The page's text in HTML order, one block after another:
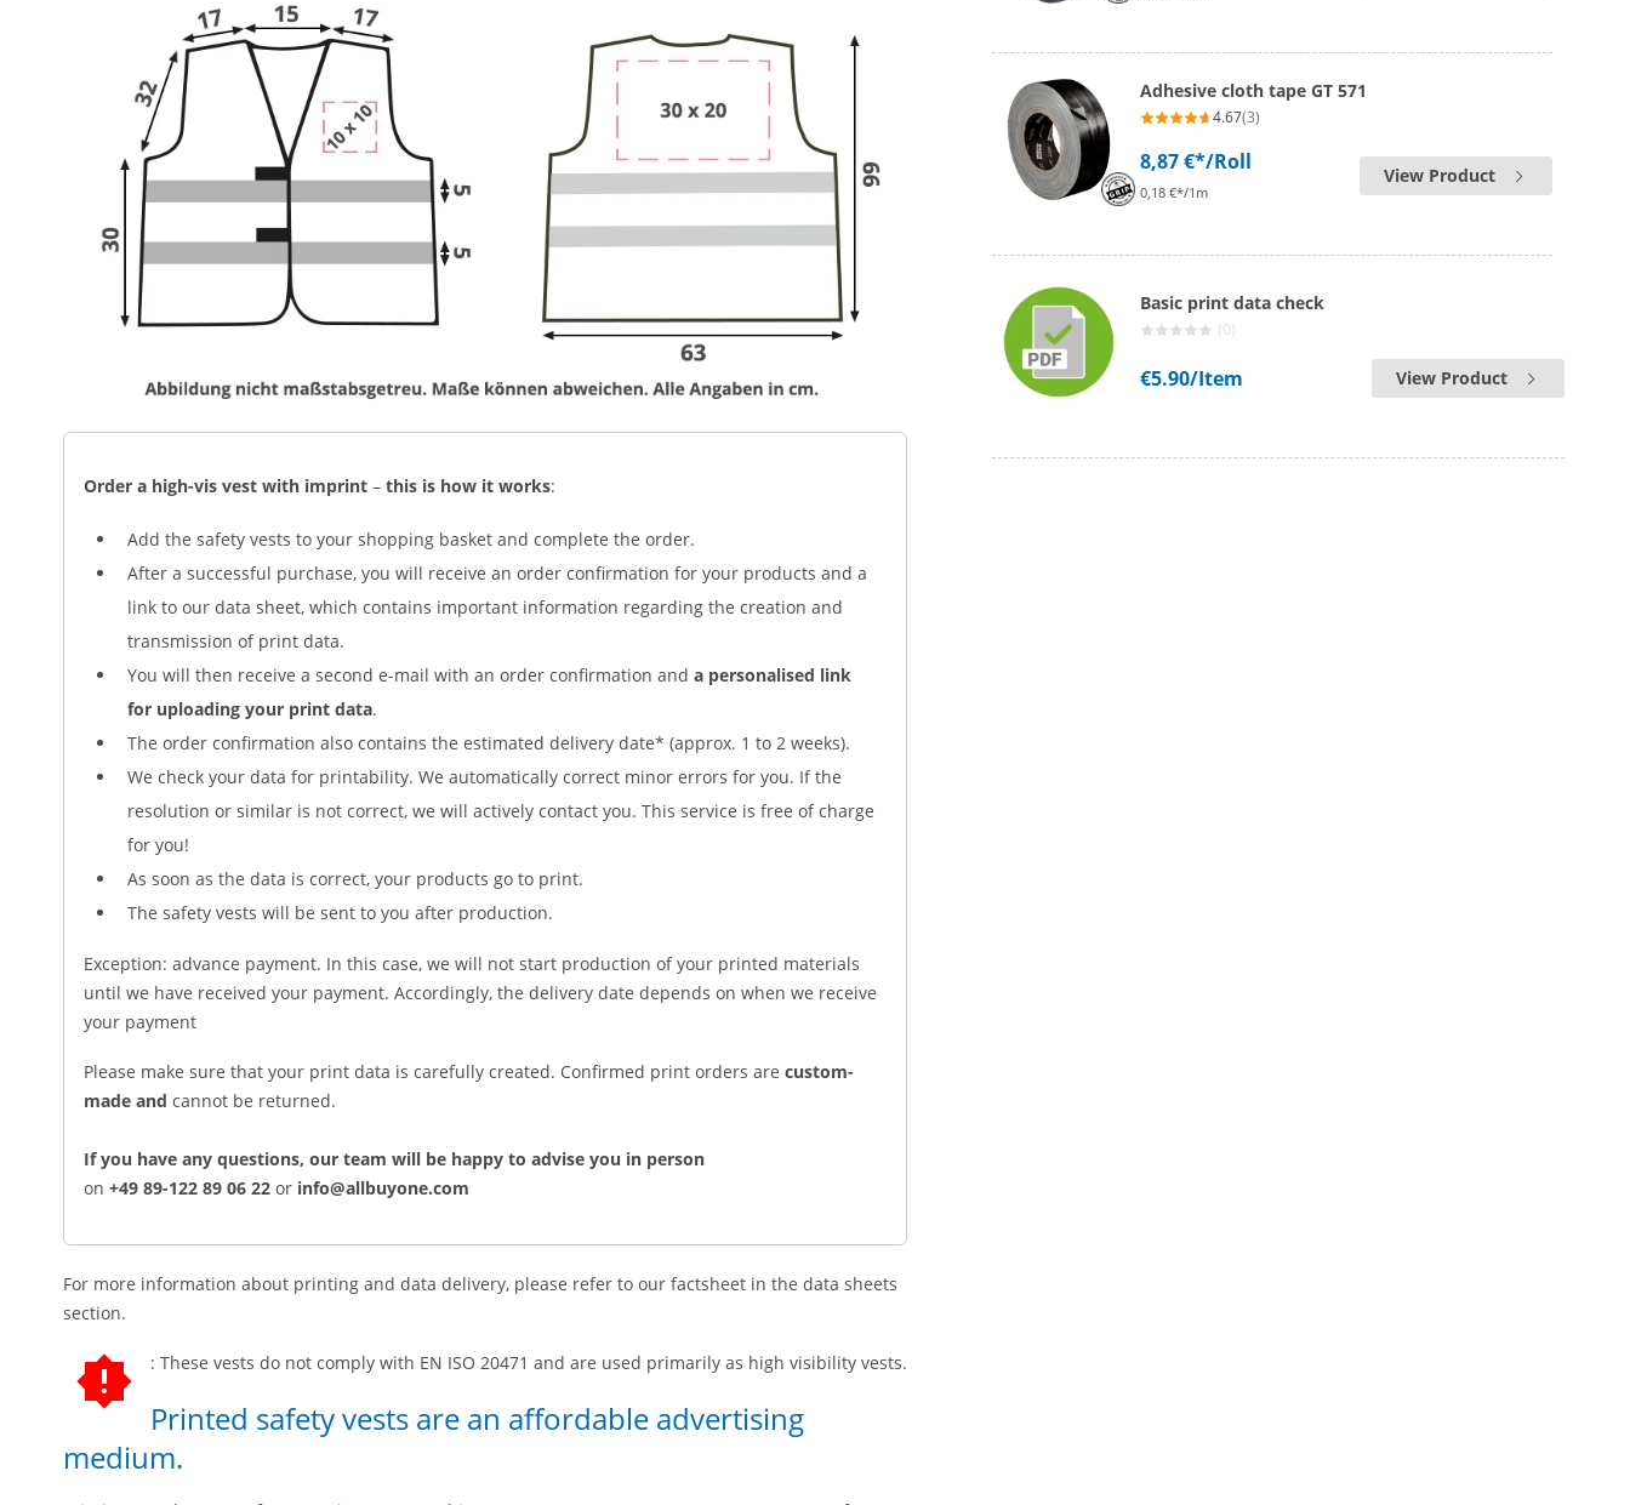
Order a high-vis vest with imprint – this is how it works:
Add the safety vests to your shopping basket and complete the order.
After a successful purchase, you will receive an order confirmation for your products and a
link to our data sheet, which contains important information regarding the creation and
transmission of print data.
You will then receive a second e-mail with an order confirmation and a personalised link
for uploading your print data.
The order confirmation also contains the estimated delivery date* (approx. 1 to 2 weeks).
We check your data for printability. We automatically correct minor errors for you. If the
resolution or similar is not correct, we will actively contact you. This service is free of charge
for you!
As soon as the data is correct, your products go to print.
The safety vests will be sent to you after production.
Exception: advance payment. In this case, we will not start production of your printed materials
until we have received your payment. Accordingly, the delivery date depends on when we receive
your payment
Please make sure that your print data is carefully created. Confirmed print orders are custom-
made and cannot be returned.
If you have any questions, our team will be happy to advise you in person
on +49 89-122 89 06 22 or info@allbuyone.com
For more information about printing and data delivery, please refer to our factsheet in the data sheets
section.
: These vests do not comply with EN ISO 20471 and are used primarily as high visibility vests.
Printed safety vests are an affordable advertising
medium.
Adhesive cloth tape GT 571
4.67(3)
8,87 €*/Roll
0,18 €*/1m
View Product
Basic print data check
(0)
€5.90/Item View Product